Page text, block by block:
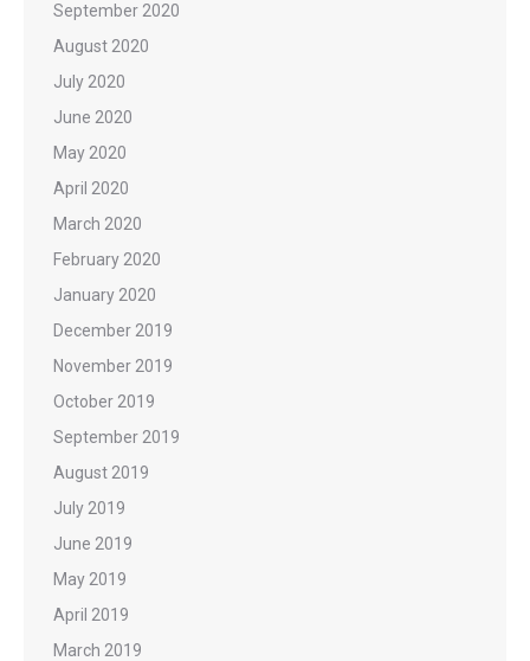
September 2020
August 2020
July 2020
June 2020
May 2020
April 2020
March 2020
February 2020
January 2020
December 2019
November 2019
October 2019
September 2019
August 2019
July 2019
June 2019
May 2019
April 2019
March 2019